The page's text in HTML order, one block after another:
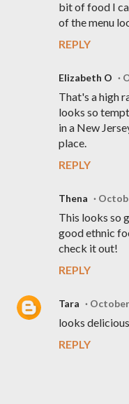
bit of food I
of the menu
REPLY
Elizabeth O
That's a high
looks so
in a New
place.
REPLY
Thena
This looks so
good ethnic
check it out!
REPLY
Tara
looks
REPLY